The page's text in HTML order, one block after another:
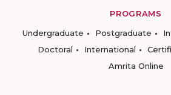
PROGRAMS
Undergraduate
Postgraduate
Doctoral
International
Amrita Online